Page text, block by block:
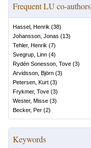
Frequent LU co-authors
Hassel, Henrik (38)
Johansson, Jonas (13)
Tehler, Henrik (7)
Svegrup, Linn (4)
Rydén Sonesson, Tove (3)
Arvidsson, Björn (3)
Petersen, Kurt (3)
Frykmer, Tove (3)
Wester, Misse (3)
Becker, Per (2)
Keywords